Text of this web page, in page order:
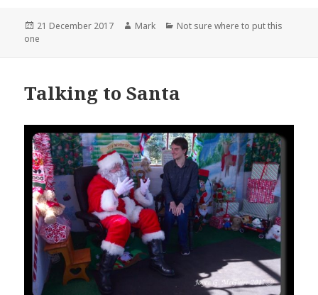
Posted
on
21 December 2017 Author
Mark Categories
Not sure where to put this
one
Talking to Santa